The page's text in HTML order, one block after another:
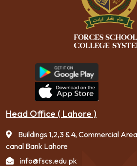
Head Office ( Lahore )
Buildings 1,2,3 & 4, Commercial
canal Bank Lahore
info@fscs.edu.pk